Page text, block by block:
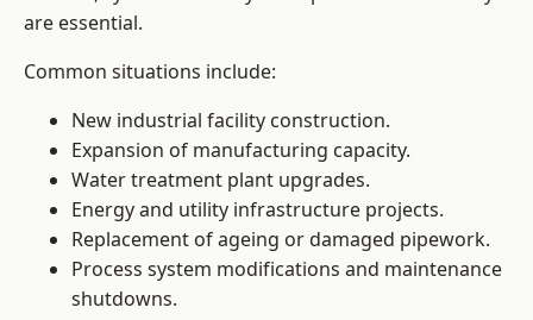
are essential.
Common situations include:
New industrial facility construction.
Expansion of manufacturing capacity.
Water treatment plant upgrades.
Energy and utility infrastructure projects.
Replacement of ageing or damaged pipework.
Process system modifications and maintenance
shutdowns.